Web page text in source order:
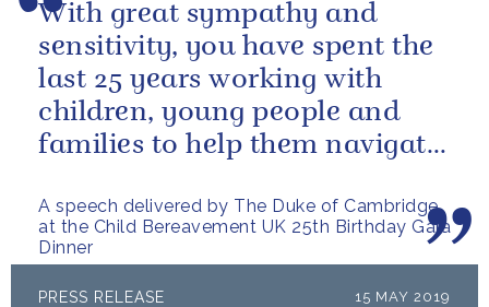
A speech delivered by The Duke of Cambridge
at the Child Bereavement UK 25th Birthday Gala
Dinner
With great sympathy and
sensitivity, you have spent the
last 25 years working with
children, young people and
families to help them navigate
PRESS RELEASE 15 MAY 2019